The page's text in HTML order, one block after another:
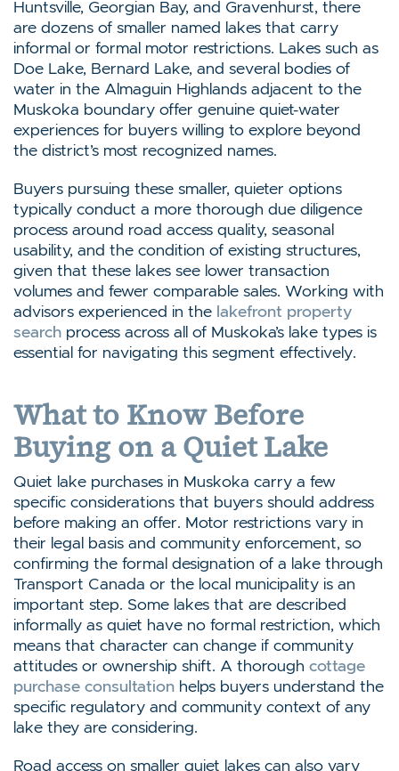
Huntsville, Georgian Bay, and Gravenhurst, there
are dozens of smaller named lakes that carry
informal or formal motor restrictions. Lakes such as
Doe Lake, Bernard Lake, and several bodies of
water in the Almaguin Highlands adjacent to the
Muskoka boundary offer genuine quiet-water
experiences for buyers willing to explore beyond
the district’s most recognized names.
Buyers pursuing these smaller, quieter options
typically conduct a more thorough due diligence
process around road access quality, seasonal
usability, and the condition of existing structures,
given that these lakes see lower transaction
volumes and fewer comparable sales. Working with
advisors experienced in the lakefront property
search process across all of Muskoka’s lake types is
essential for navigating this segment effectively.
What to Know Before
Buying on a Quiet Lake
Quiet lake purchases in Muskoka carry a few
specific considerations that buyers should address
before making an offer. Motor restrictions vary in
their legal basis and community enforcement, so
confirming the formal designation of a lake through
Transport Canada or the local municipality is an
important step. Some lakes that are described
informally as quiet have no formal restriction, which
means that character can change if community
attitudes or ownership shift. A thorough cottage
purchase consultation helps buyers understand the
specific regulatory and community context of any
lake they are considering.
Road access on smaller quiet lakes can also vary